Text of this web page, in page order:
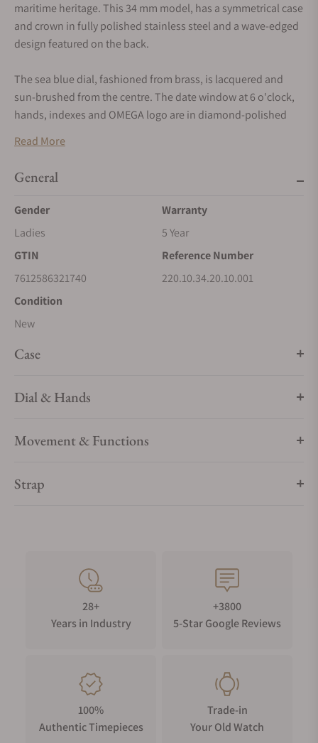
maritime heritage. This 34 mm model, has a symmetrical case
and crown in fully polished stainless steel and a wave-edged
design featured on the back.
The sea blue dial, fashioned from brass, is lacquered and
sun-brushed from the centre. The date window at 6 o'clock,
hands, indexes and OMEGA logo are in diamond-polished
beautifully rounded links, this classic Seamaster is powered
by OMEGA’s Co-Axial Master Chronometer calibre 8800,
Federal Institute of Metrology (METAS).
Read More
General
Gender
Ladies
Warranty
5 Year
GTIN
7612586321740
Reference Number
220.10.34.20.10.001
Condition
New
Case
Dial & Hands
Movement & Functions
Strap
28+
Years in Industry
+3800
5-Star Google Reviews
100%
Authentic Timepieces
Trade-in
Your Old Watch